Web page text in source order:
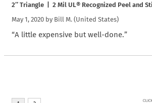
2″ Triangle | 2 Mil UL® Recognized Peel and
May 1, 2020 by Bill M. (United States)
“A little expensive but well-done.”